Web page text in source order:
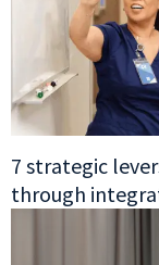
7 strategic
through